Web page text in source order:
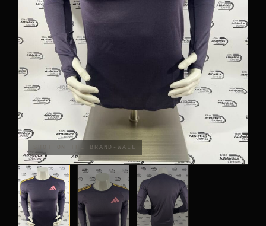
CALF WARMERS
SHOT ON THE BRAND-WALL